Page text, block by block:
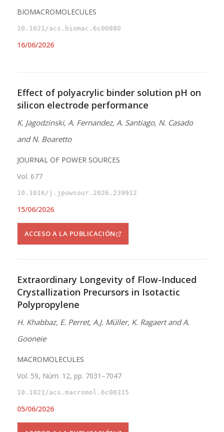
BIOMACROMOLECULES
10.1021/acs.biomac.6c00880
16/06/2026
Effect of polyacrylic binder solution pH on
silicon electrode performance
K. Jagodzinski, A. Fernandez, A. Santiago, N. Casado
and N. Boaretto
JOURNAL OF POWER SOURCES
Vol. 677
10.1016/j.jpowsour.2026.239912
15/06/2026
ACCESO A LA PUBLICACIÓN
Extraordinary Longevity of Flow-Induced
Crystallization Precursors in Isotactic
Polypropylene
H. Khabbaz, E. Perret, A.J. Müller, K. Ragaert and A.
Gooneie
MACROMOLECULES
Vol. 59, Núm. 12, pp. 7031–7047
10.1021/acs.macromol.6c00315
05/06/2026